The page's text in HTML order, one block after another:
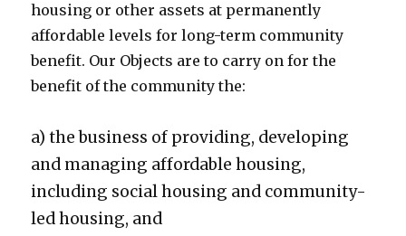
housing or other assets at permanently
affordable levels for long-term community
benefit. Our Objects are to carry on for the
benefit of the community the:
a) the business of providing, developing
and managing affordable housing,
including social housing and community-
led housing, and